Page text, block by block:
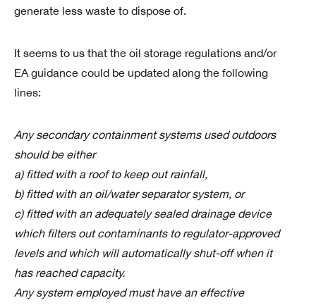
generate less waste to dispose of.
It seems to us that the oil storage regulations and/or
EA guidance could be updated along the following
lines:
Any secondary containment systems used outdoors
should be either
a) fitted with a roof to keep out rainfall,
b) fitted with an oil/water separator system, or
c) fitted with an adequately sealed drainage device
which filters out contaminants to regulator-approved
levels and which will automatically shut-off when it
has reached capacity.
Any system employed must have an effective